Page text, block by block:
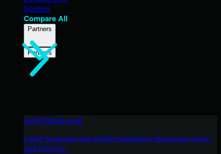
Sophos
Compare All
Partners
Partners
HUNTRESS HUB
Login to access top-notch marketing resources, tools,
and training.